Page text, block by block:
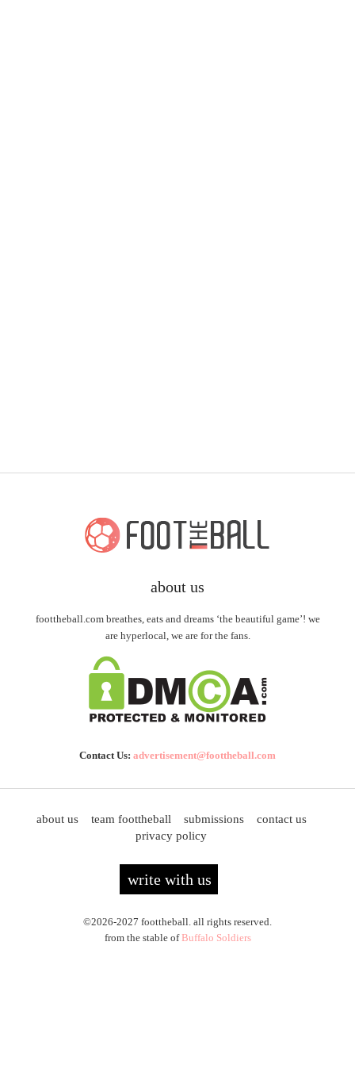
about us
foottheball.com breathes, eats and dreams ‘the beautiful game’! we
are hyperlocal, we are for the fans.
Contact Us: advertisement@foottheball.com
about us team foottheball submissions
contact us
privacy policy
write with us
©2026-2027 foottheball. all rights reserved.
from the stable ofBuffalo Soldiers